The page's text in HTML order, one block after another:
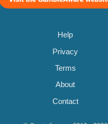
Help
Privacy
Terms
About
Contact